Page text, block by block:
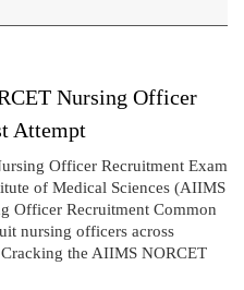
Nursing Officer
Attempt
Officer Recruitment Exam
of Medical Sciences (AIIMS
Officer Recruitment Common
nursing officers across
the AIIMS NORCET